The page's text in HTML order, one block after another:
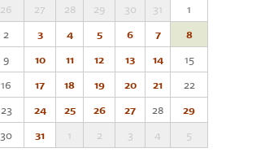
26 27 28 29 30 31
1
2
3 4 5 6 7
8
9
10 11 12 13 14
15
16
17 18 19 20 21
22
23
24 25 26 27 28
29
30
31 1 2 3 4 5